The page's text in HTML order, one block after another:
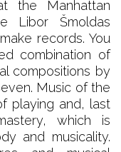
the Manhattan
Libor Šmoldas
records. You
combination of
compositions by
Music of the
playing and, last
which is
and musicality.